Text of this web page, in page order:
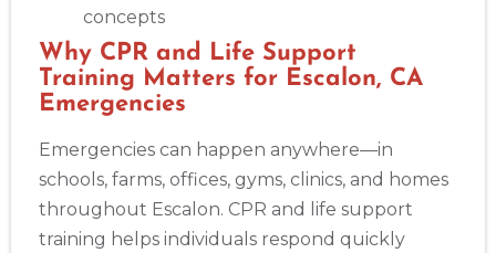
Alameda
2059 Clinton Avenue, Alameda, CA, 94501
BLS
ACLS
Albany
175 Central Avenue, 3rd Floor, Albany, NY, 12206
BLS
ACLS PALS NRP CPR & First-aid
concepts
Why CPR and Life Support
Training Matters for Escalon, CA
Emergencies
Emergencies can happen anywhere—in
schools, farms, offices, gyms, clinics, and homes
throughout Escalon. CPR and life support
training helps individuals respond quickly